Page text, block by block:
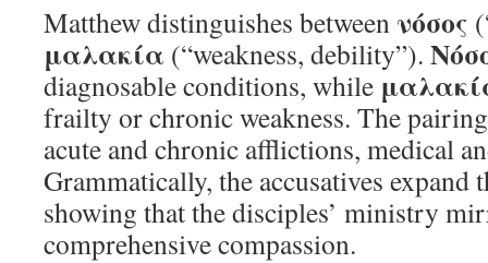
Matthew distinguishes between νόσος
μαλακία (“weakness, debility”).
diagnosable conditions, while
frailty or chronic weakness. The
acute and chronic afflictions, medical
Grammatically, the accusatives expand
showing that the disciples’ ministry
comprehensive compassion.